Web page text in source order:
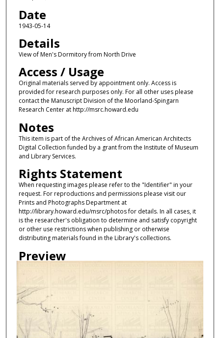
Date
1943-05-14
Details
View of Men's Dormitory from North Drive
Access / Usage
Original materials served by appointment only. Access is
provided for research purposes only. For all other uses please
contact the Manuscript Division of the Moorland-Spingarn
Research Center at http://msrc.howard.edu
Notes
This item is part of the Archives of African American Architects
Digital Collection funded by a grant from the Institute of Museum
and Library Services.
Rights Statement
When requesting images please refer to the "Identifier" in your
request. For reproductions and permissions please visit our
Prints and Photographs Department at
http://library.howard.edu/msrc/photos for details. In all cases, it
is the researcher's obligation to determine and satisfy copyright
or other use restrictions when publishing or otherwise
distributing materials found in the Library's collections.
Preview